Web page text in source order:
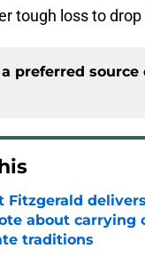
tough loss to drop
preferred source
Fitzgerald
about carrying
traditions